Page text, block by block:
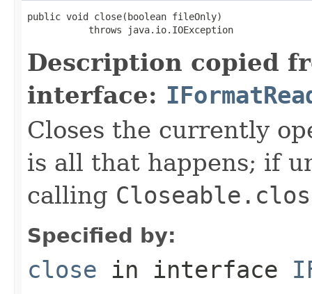
public void close(boolean fileOnly)
           throws java.io.IOException
Description copied
interface:
Closes the currently
is all that happens; if
calling
Specified by:
close in interface